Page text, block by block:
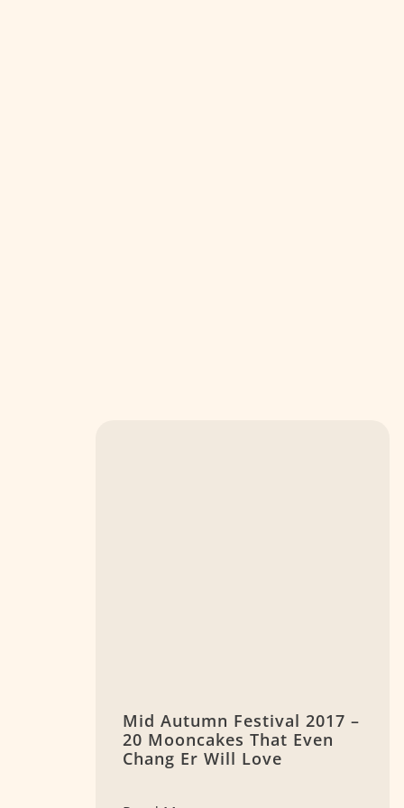
Mid Autumn Festival 2017 –
20 Mooncakes That Even
Chang Er Will Love